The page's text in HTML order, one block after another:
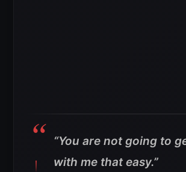
“You are not going to
with me that easy.”